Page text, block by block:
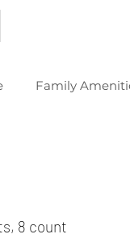
Family
8 count